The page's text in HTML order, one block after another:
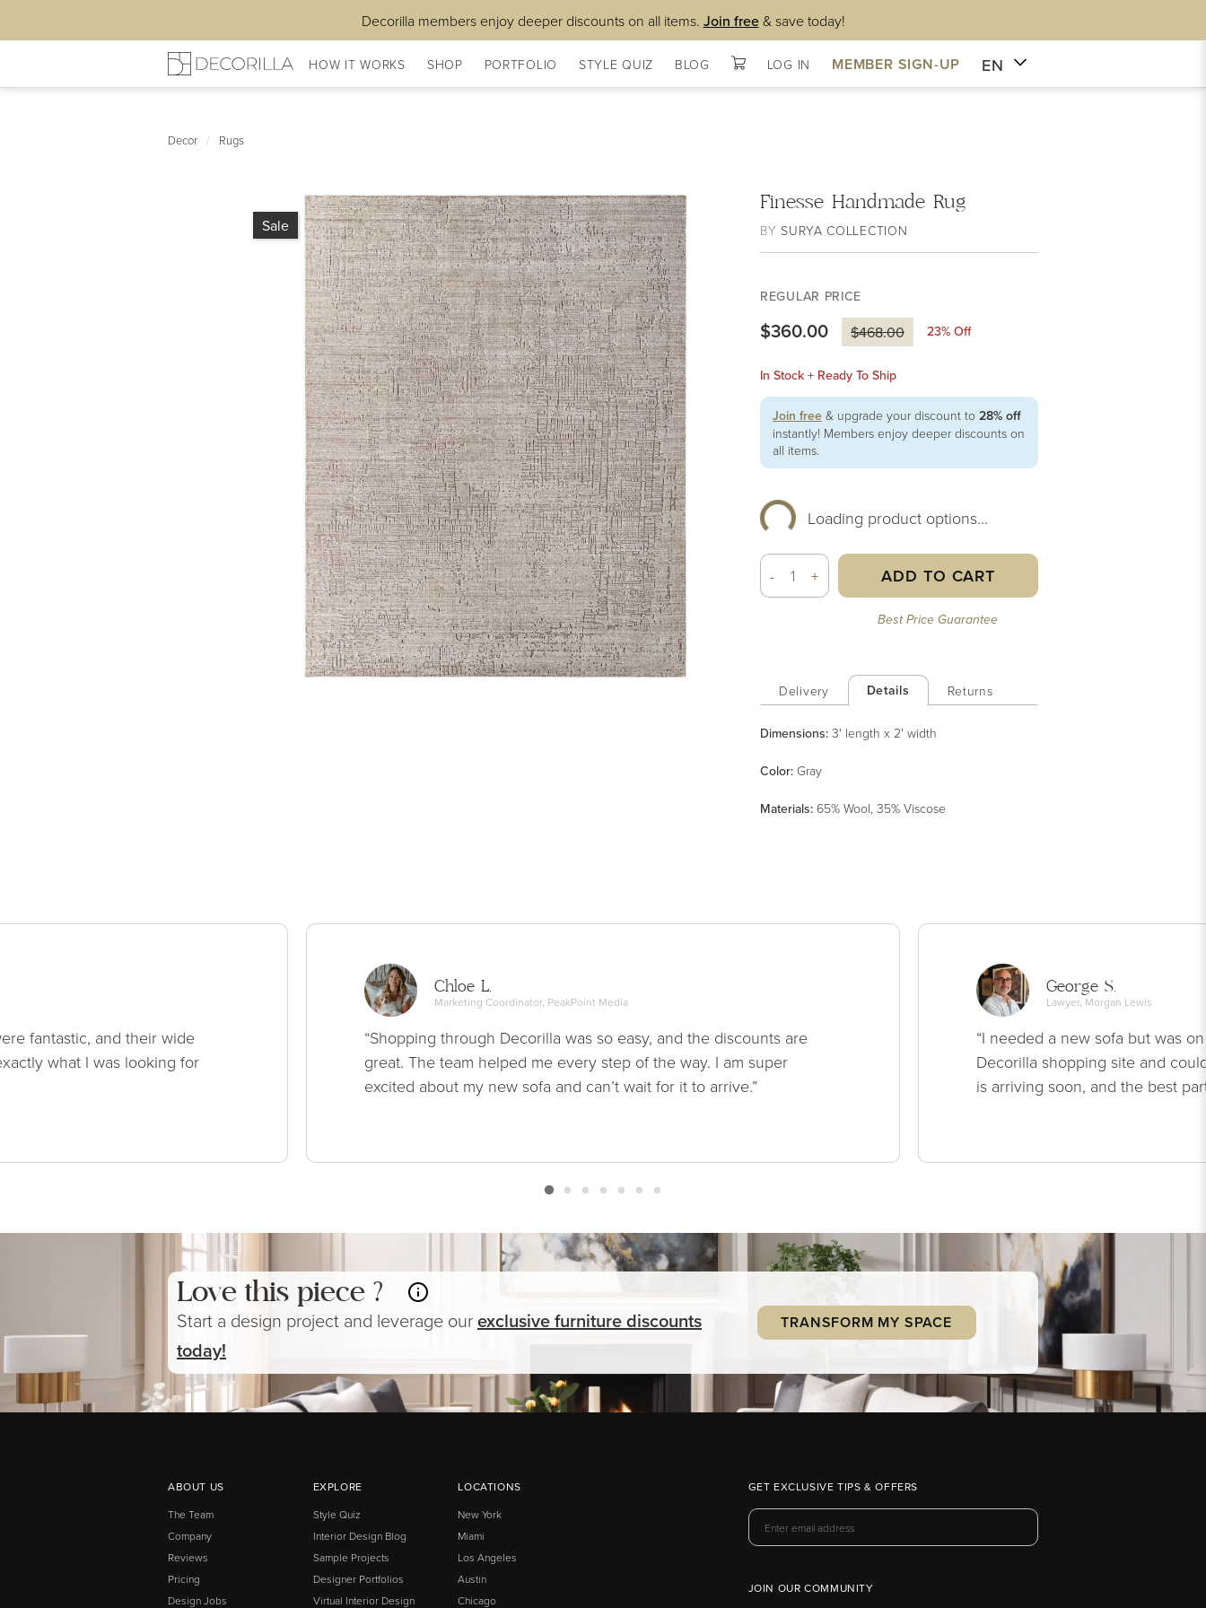
Decorilla members enjoy deeper discounts on all items. Join free& save today!
HOW IT WORKS SHOP PORTFOLIO STYLE QUIZ BLOG LOG IN MEMBER SIGN-UP EN
Decor / Rugs
Sale
Finesse Handmade Rug
BYSURYA COLLECTION
REGULAR PRICE
$360.00 $468.00 23% Off
In Stock + Ready To Ship
Join free & upgrade your discount to 28% off
instantly! Members enjoy deeper discounts on
all items.
Loading product options...
- + ADD TO CART
Best Price Guarantee
Delivery Details Returns
Dimensions: 3' length x 2' width
Color: Gray
Materials: 65% Wool, 35% Viscose
fantastic, and their wide
what I was looking for
Chloe L.
Marketing Coordinator, PeakPoint Media
“Shopping through Decorilla was so easy, and the discounts are
great. The team helped me every step of the way. I am super
excited about my new sofa and can’t wait for it to arrive.”
George S.
Lawyer, Morgan Lewis
“I needed a new sofa but was
Decorilla shopping site and
is arriving soon, and the best
Love this piece ?
Start a design project and leverage ourexclusivefurniturediscounts
today!
TRANSFORM MY SPACE
ABOUT US
The Team
Company
Reviews
Pricing
Design Jobs
EXPLORE
Style Quiz
Interior Design Blog
Sample Projects
Designer Portfolios
Virtual Interior Design
LOCATIONS
New York
Miami
Los Angeles
Austin
Chicago
GET EXCLUSIVE TIPS & OFFERS
JOIN OUR COMMUNITY